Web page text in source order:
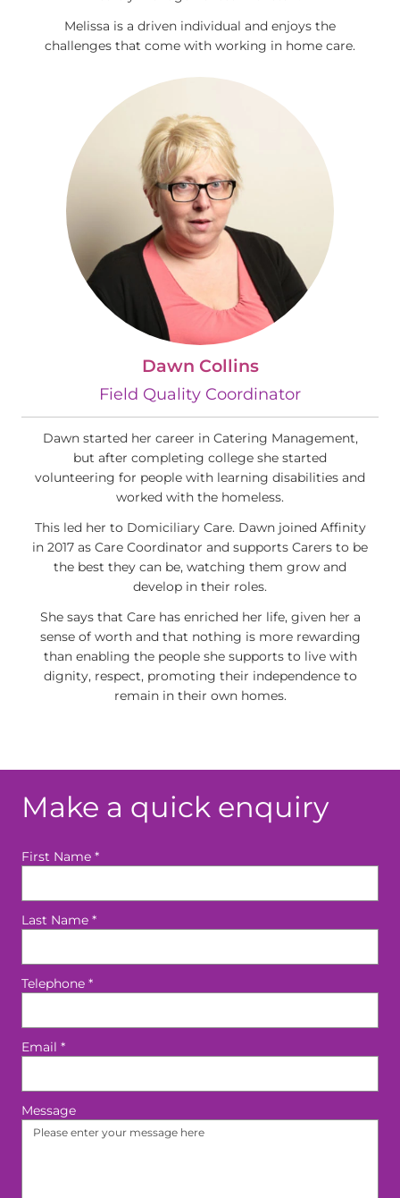
Melissa is a driven individual and enjoys the
challenges that come with working in home care.
Dawn Collins
Field Quality Coordinator
Dawn started her career in Catering Management,
but after completing college she started
volunteering for people with learning disabilities and
worked with the homeless.
This led her to Domiciliary Care. Dawn joined Affinity
in 2017 as Care Coordinator and supports Carers to be
the best they can be, watching them grow and
develop in their roles.
She says that Care has enriched her life, given her a
sense of worth and that nothing is more rewarding
than enabling the people she supports to live with
dignity, respect, promoting their independence to
remain in their own homes.
Make a quick enquiry
First Name *
Last Name *
Telephone *
Email *
Message